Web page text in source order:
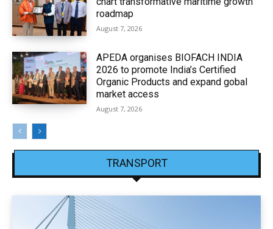
roadmap
August 7, 2026
APEDA organises BIOFACH INDIA
2026 to promote India’s Certified
Organic Products and expand gobal
market access
August 7, 2026
TRANSPORT